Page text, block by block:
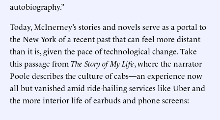
autobiography.”
Today, McInerney’s stories and novels serve as a portal to
the New York of a recent past that can feel more distant
than it is, given the pace of technological change. Take
this passage from The Story of My Life, where the narrator
Poole describes the culture of cabs—an experience now
all but vanished amid ride-hailing services like Uber and
the more interior life of earbuds and phone screens: